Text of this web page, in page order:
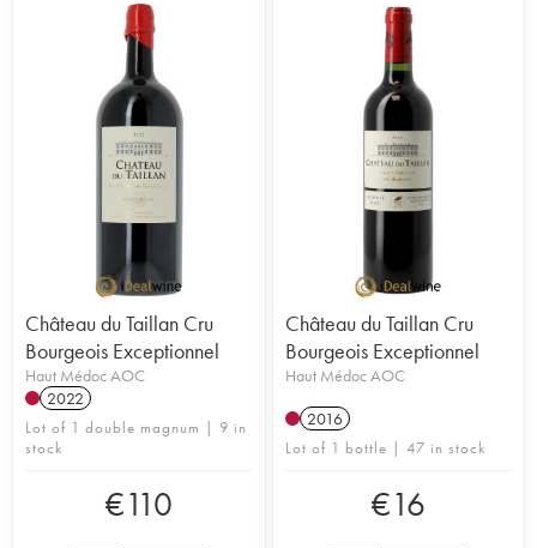
Château du Taillan Cru
Bourgeois Exceptionnel
Haut Médoc AOC
2022
Lot of 1 double magnum | 9 in
stock
€110
Château du Taillan Cru
Bourgeois Exceptionnel
Haut Médoc AOC
2016
Lot of 1 bottle | 47 in stock
€16